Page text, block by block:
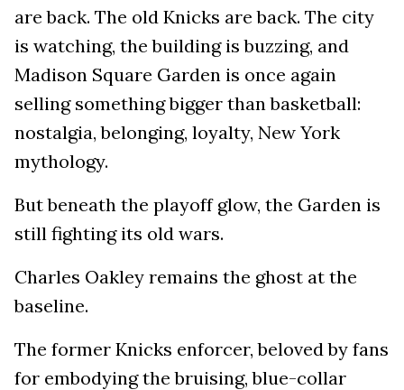
are back. The old Knicks are back. The city
is watching, the building is buzzing, and
Madison Square Garden is once again
selling something bigger than basketball:
nostalgia, belonging, loyalty, New York
mythology.
But beneath the playoff glow, the Garden is
still fighting its old wars.
Charles Oakley remains the ghost at the
baseline.
The former Knicks enforcer, beloved by fans
for embodying the bruising, blue-collar